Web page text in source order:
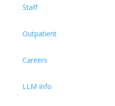
Staff
Outpatient
Careers
LLM Info